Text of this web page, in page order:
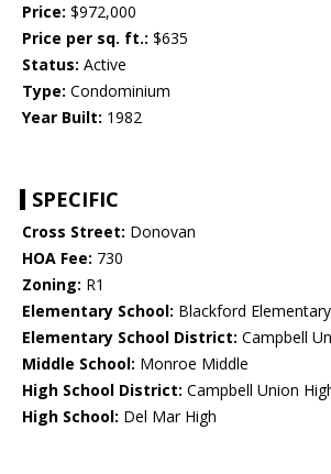
Price: $972,000
Price per sq. ft.: $635
Status: Active
Type: Condominium
Year Built: 1982
SPECIFIC
Cross Street: Donovan
HOA Fee: 730
Zoning: R1
Elementary School: Blackford Elementary
Elementary School District: Campbell
Middle School: Monroe Middle
High School District: Campbell Union
High School: Del Mar High